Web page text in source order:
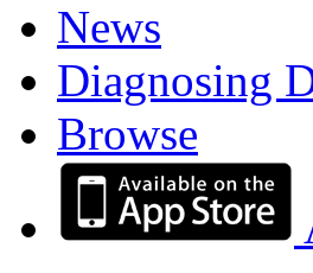
News
Diagnosing
Browse